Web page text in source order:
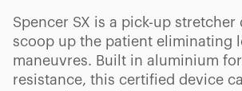
Spencer SX is a pick-up stretcher
scoop up the patient eliminating
maneuvres. Built in aluminium
resistance, this certified device